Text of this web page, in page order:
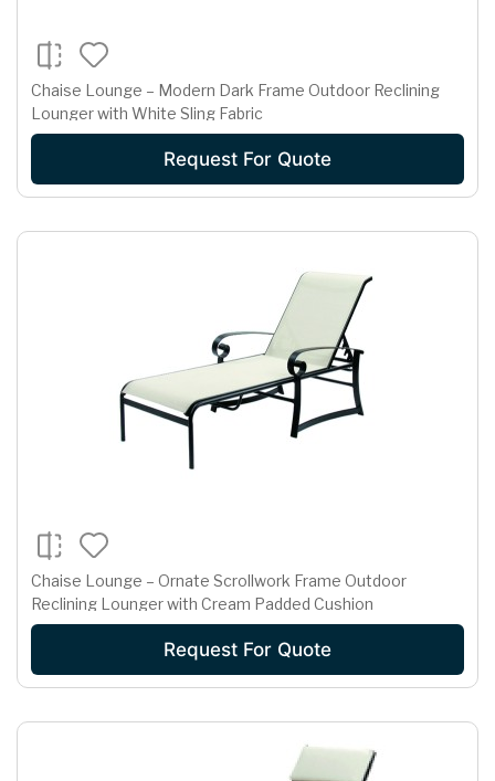
Chaise Lounge – Modern Dark Frame Outdoor Reclining
Lounger with White Sling Fabric
Request For Quote
Chaise Lounge – Ornate Scrollwork Frame Outdoor
Reclining Lounger with Cream Padded Cushion
Request For Quote